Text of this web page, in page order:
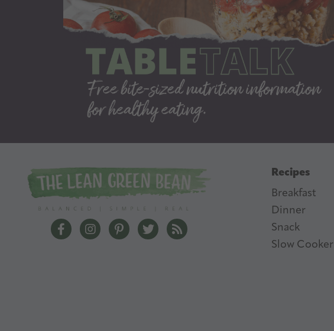
The Lean Green Bean Facebook
The Lean Green Bean Instagram
The Lean Green Bean Pinterest
The Lean Green Bean Twitter
The Lean Green Bean Feed
Recipes
Breakfast
Dinner
Snack
Slow Cooker